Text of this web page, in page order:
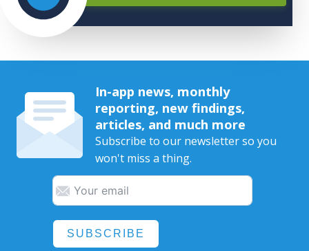
In-app news, monthly
reporting, new findings,
articles, and much more
Subscribe to our newsletter so you
won't miss a thing.
SUBSCRIBE